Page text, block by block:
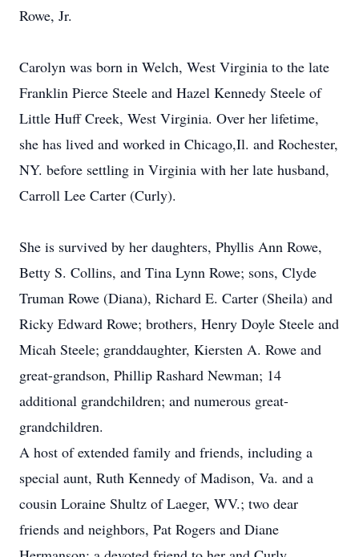
Rowe, Jr.
Carolyn was born in Welch, West Virginia to the late
Franklin Pierce Steele and Hazel Kennedy Steele of
Little Huff Creek, West Virginia. Over her lifetime,
she has lived and worked in Chicago,Il. and Rochester,
NY. before settling in Virginia with her late husband,
Carroll Lee Carter (Curly).
She is survived by her daughters, Phyllis Ann Rowe,
Betty S. Collins, and Tina Lynn Rowe; sons, Clyde
Truman Rowe (Diana), Richard E. Carter (Sheila) and
Ricky Edward Rowe; brothers, Henry Doyle Steele and
Micah Steele; granddaughter, Kiersten A. Rowe and
great-grandson, Phillip Rashard Newman; 14
additional grandchildren; and numerous great-
grandchildren.
A host of extended family and friends, including a
special aunt, Ruth Kennedy of Madison, Va. and a
cousin Loraine Shultz of Laeger, WV.; two dear
friends and neighbors, Pat Rogers and Diane